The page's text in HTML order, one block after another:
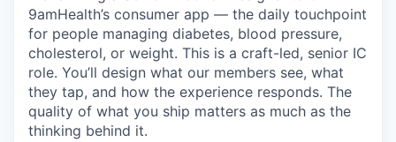
9amHealth’s consumer app — the daily touchpoint
for people managing diabetes, blood pressure,
cholesterol, or weight. This is a craft-led, senior IC
role. You’ll design what our members see, what
they tap, and how the experience responds. The
quality of what you ship matters as much as the
thinking behind it.